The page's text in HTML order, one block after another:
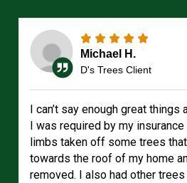
Michael H.
D's Trees Client
I can’t say enough great things
I was required by my
limbs taken off some trees
towards the roof of my home
removed. I also had other